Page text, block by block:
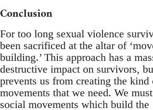
Conclusion
For too long sexual violence
been sacrificed at the altar of
building.’ This approach has a
destructive impact on survivors,
prevents us from creating the kind
movements that we need. We
social movements which build the